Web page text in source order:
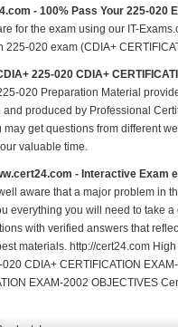
- 100% Pass Your 225-020
for the exam using our IT-
225-020 exam (CDIA+
225-020 CDIA+
020 Preparation Material
and produced by Professional
may get questions from different
valuable time.
- Interactive Exam
aware that a major problem in
everything you will need to take
with verified answers that
materials. http://cert24.com
CDIA+ CERTIFICATION
EXAM-2002 OBJECTIVES